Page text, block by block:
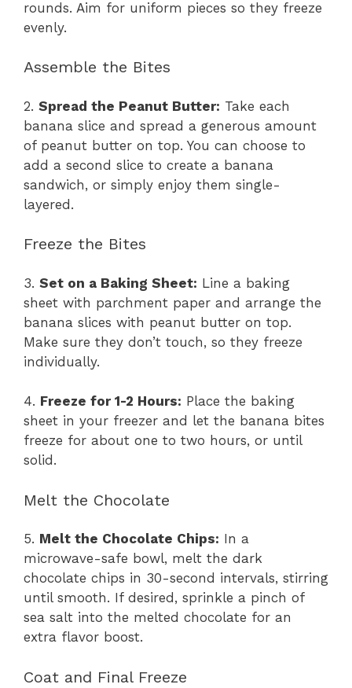
rounds. Aim for uniform pieces so they freeze
evenly.
Assemble the Bites
2. Spread the Peanut Butter: Take each
banana slice and spread a generous amount
of peanut butter on top. You can choose to
add a second slice to create a banana
sandwich, or simply enjoy them single-
layered.
Freeze the Bites
3. Set on a Baking Sheet: Line a baking
sheet with parchment paper and arrange the
banana slices with peanut butter on top.
Make sure they don’t touch, so they freeze
individually.
4. Freeze for 1-2 Hours: Place the baking
sheet in your freezer and let the banana bites
freeze for about one to two hours, or until
solid.
Melt the Chocolate
5. Melt the Chocolate Chips: In a
microwave-safe bowl, melt the dark
chocolate chips in 30-second intervals, stirring
until smooth. If desired, sprinkle a pinch of
sea salt into the melted chocolate for an
extra flavor boost.
Coat and Final Freeze